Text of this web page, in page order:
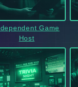
Game
Host